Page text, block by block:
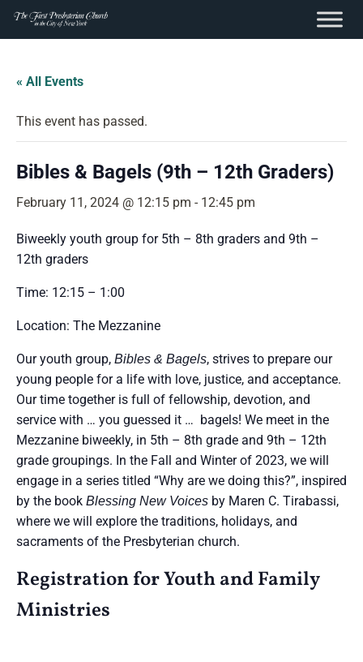
content
Skip
content
« All Events
This event has passed.
Bibles & Bagels (9th – 12th Graders)
February 11, 2024 @ 12:15 pm - 12:45 pm
Biweekly youth group for 5th – 8th graders and 9th –
12th graders
Time: 12:15 – 1:00
Location: The Mezzanine
Our youth group, Bibles & Bagels, strives to prepare our
young people for a life with love, justice, and acceptance.
Our time together is full of fellowship, devotion, and
service with … you guessed it … bagels! We meet in the
Mezzanine biweekly, in 5th – 8th grade and 9th – 12th
grade groupings. In the Fall and Winter of 2023, we will
engage in a series titled “Why are we doing this?”, inspired
by the book Blessing New Voices by Maren C. Tirabassi,
where we will explore the traditions, holidays, and
sacraments of the Presbyterian church.
Registration for Youth and Family
Ministries